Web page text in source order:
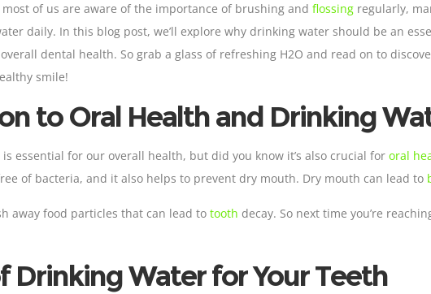
most of us are aware of the importance of brushing andflossing regularly,
daily. In this blog post, we’ll explore why drinking water should be an
dental health. So grab a glass of refreshing H2O and read on to
smile!
to Oral Health and Drinking
is essential for our overall health, but did you know it’s also crucial fororal
of bacteria, and it also helps to prevent dry mouth. Dry mouth can lead to
away food particles that can lead totooth decay. So next time you’re
Drinking Water for Your Teeth